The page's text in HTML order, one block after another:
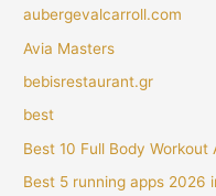
aubergevalcarroll.com
Avia Masters
bebisrestaurant.gr
best
Best 10 Full Body
Best 5 running apps 2026